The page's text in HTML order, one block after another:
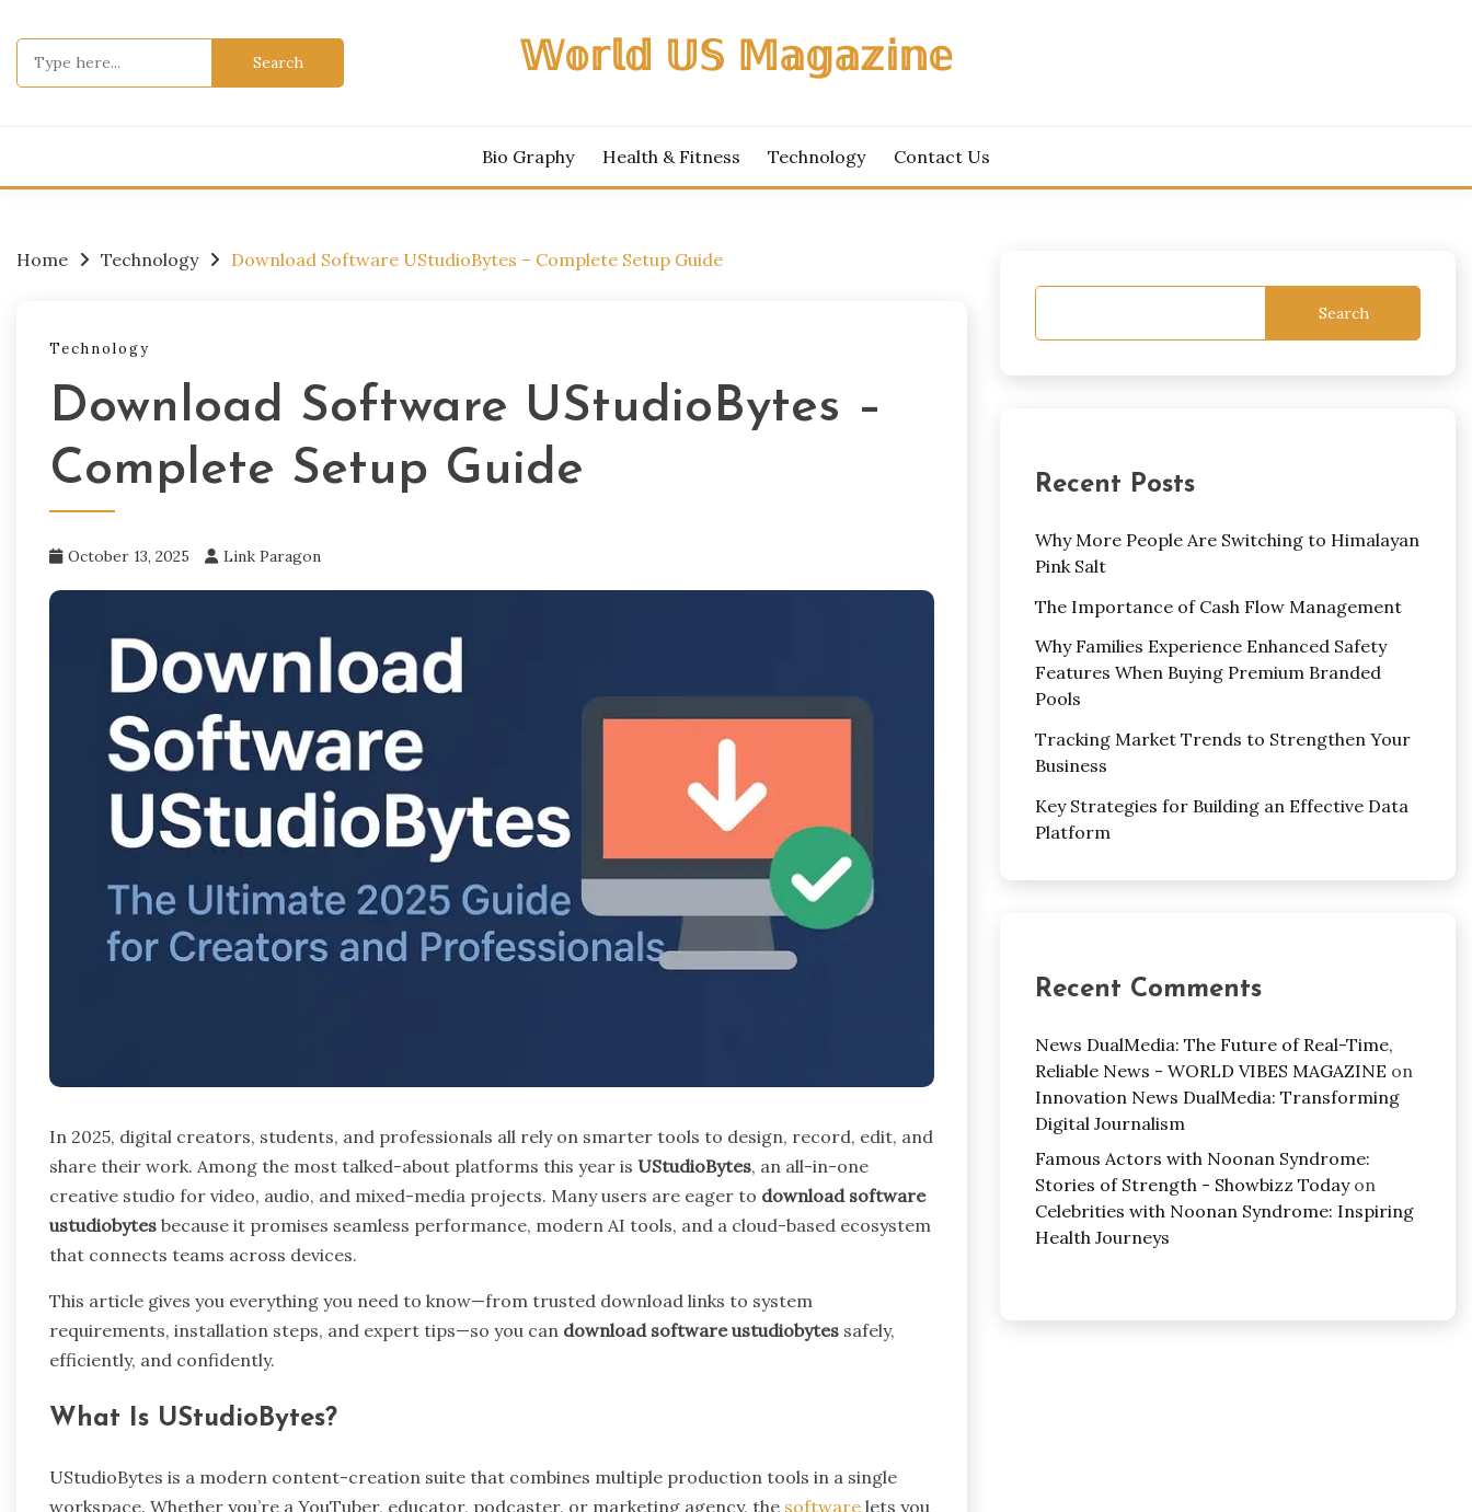
to
content
𝕎𝕠𝕣𝕝𝕕 𝕌𝕊 𝕄𝕒𝕘𝕒𝕫𝕚𝕟𝕖
Bio Graphy Health & Fitness Technology Contact Us
Home Technology Download Software UStudioBytes – Complete Setup Guide
Technology
Download Software UStudioBytes –
Complete Setup Guide
October 13, 2025 Link Paragon
In 2025, digital creators, students, and professionals all rely on smarter tools to design, record, edit, and
share their work. Among the most talked-about platforms this year is UStudioBytes, an all-in-one
creative studio for video, audio, and mixed-media projects. Many users are eager to download software
ustudiobytes because it promises seamless performance, modern AI tools, and a cloud-based ecosystem
that connects teams across devices.
This article gives you everything you need to know—from trusted download links to system
requirements, installation steps, and expert tips—so you can download software ustudiobytes safely,
efficiently, and confidently.
What Is UStudioBytes?
UStudioBytes is a modern content-creation suite that combines multiple production tools in a single
workspace. Whether you’re a YouTuber, educator, podcaster, or marketing agency, the software lets you
Search
Recent Posts
Why More People Are Switching to Himalayan
Pink Salt
The Importance of Cash Flow Management
Why Families Experience Enhanced Safety
Features When Buying Premium Branded
Pools
Tracking Market Trends to Strengthen Your
Business
Key Strategies for Building an Effective Data
Platform
Recent Comments
News DualMedia: The Future of Real-Time,
Reliable News - WORLD VIBES MAGAZINE on
Innovation News DualMedia: Transforming
Digital Journalism
Famous Actors with Noonan Syndrome:
Stories of Strength - Showbizz Todayon
Celebrities with Noonan Syndrome: Inspiring
Health Journeys